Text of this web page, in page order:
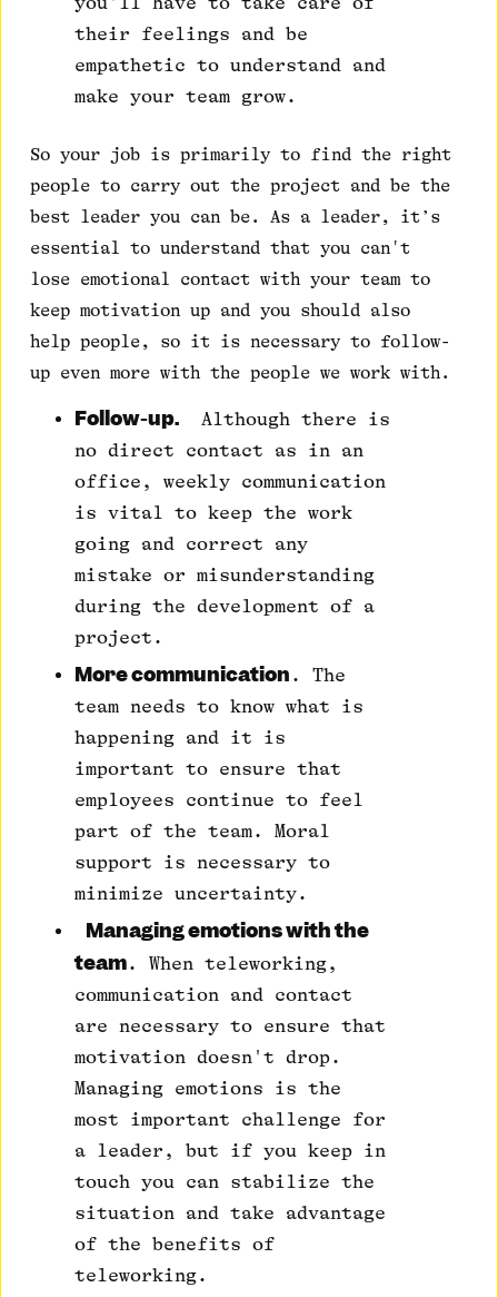
their feelings and be
empathetic to understand and
make your team grow.
So your job is primarily to find the right
people to carry out the project and be the
best leader you can be. As a leader, it’s
essential to understand that you can't
lose emotional contact with your team to
keep motivation up and you should also
help people, so it is necessary to follow-
up even more with the people we work with.
Follow-up. Although there is
no direct contact as in an
office, weekly communication
is vital to keep the work
going and correct any
mistake or misunderstanding
during the development of a
project.
More communication . The
team needs to know what is
happening and it is
important to ensure that
employees continue to feel
part of the team. Moral
support is necessary to
minimize uncertainty.
Managing emotions with the
team. When teleworking,
communication and contact
are necessary to ensure that
motivation doesn't drop.
Managing emotions is the
most important challenge for
a leader, but if you keep in
touch you can stabilize the
situation and take advantage
of the benefits of
teleworking.